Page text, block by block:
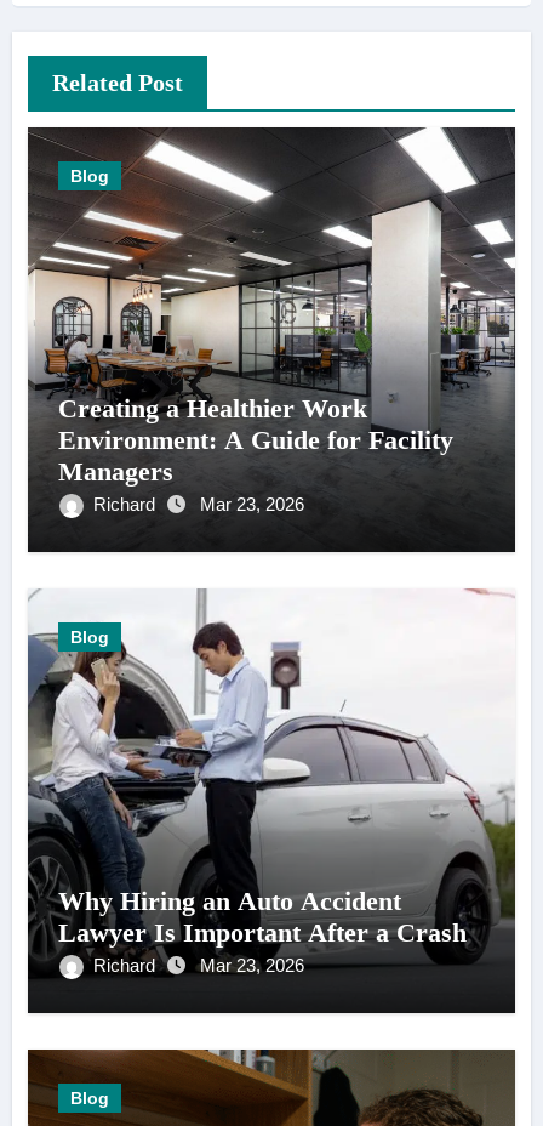
Related Post
Blog
Creating a Healthier Work
Environment: A Guide for Facility
Managers
Richard Mar 23, 2026
Blog
Why Hiring an Auto Accident
Lawyer Is Important After a Crash
Richard Mar 23, 2026
Blog